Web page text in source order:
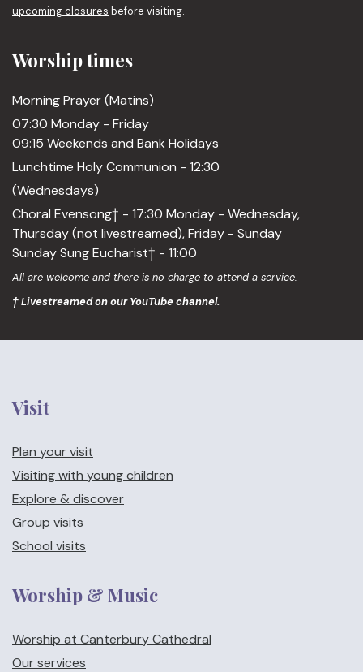
upcoming closures before visiting.
Worship times
Morning Prayer (Matins)
07:30 Monday - Friday
09:15 Weekends and Bank Holidays
Lunchtime Holy Communion - 12:30
(Wednesdays)
Choral Evensong† - 17:30 Monday - Wednesday,
Thursday (not livestreamed), Friday - Sunday
Sunday Sung Eucharist† - 11:00
All are welcome and there is no charge to attend a service.
† Livestreamed on our YouTube channel.
Visit
Plan your visit
Visiting with young children
Explore & discover
Group visits
School visits
Worship & Music
Worship at Canterbury Cathedral
Our services